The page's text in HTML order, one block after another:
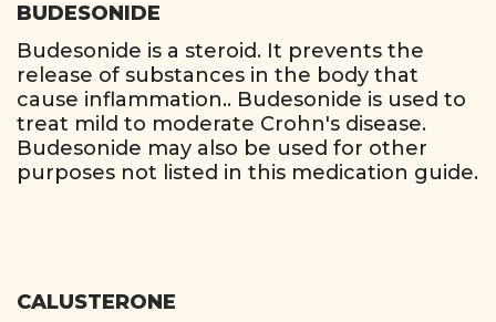
BUDESONIDE
Budesonide is a steroid. It prevents the
release of substances in the body that
cause inflammation.. Budesonide is used to
treat mild to moderate Crohn's disease.
Budesonide may also be used for other
purposes not listed in this medication guide.
CALUSTERONE